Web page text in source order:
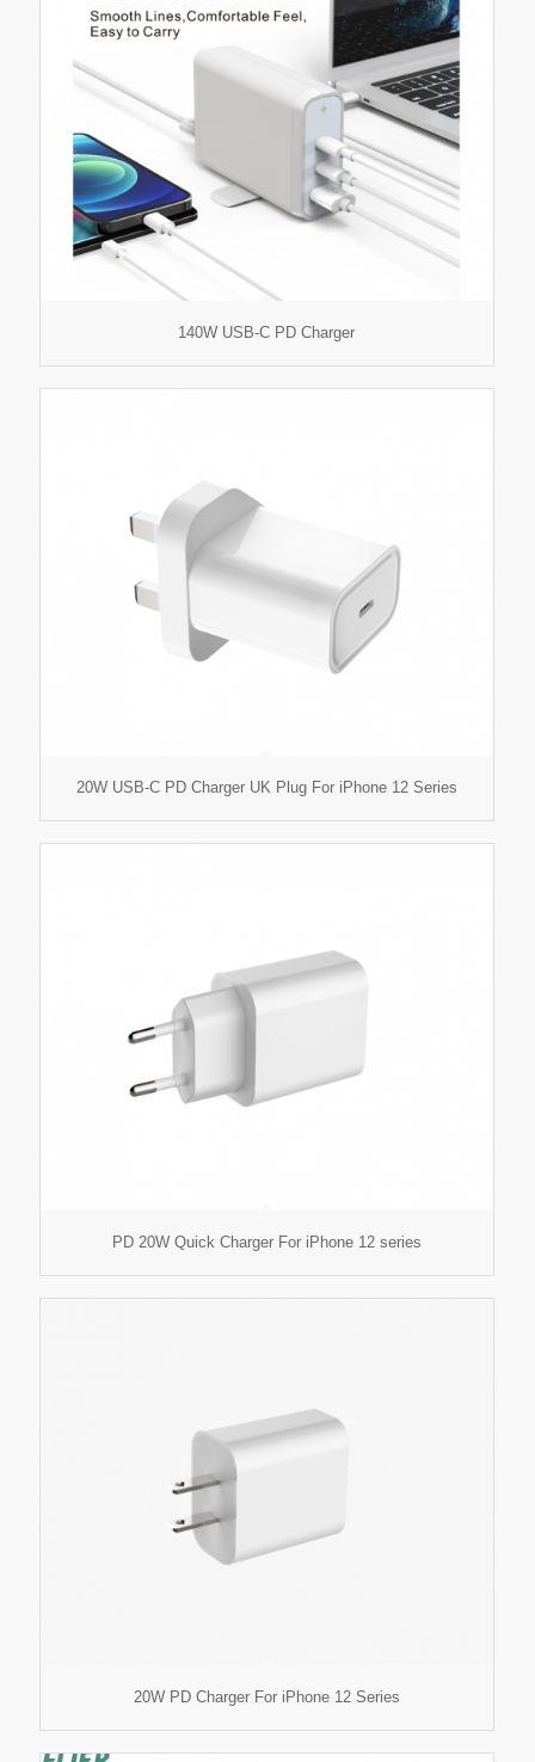
140W USB-C PD Charger
20W USB-C PD Charger UK Plug For iPhone 12 Series
PD 20W Quick Charger For iPhone 12 series
20W PD Charger For iPhone 12 Series